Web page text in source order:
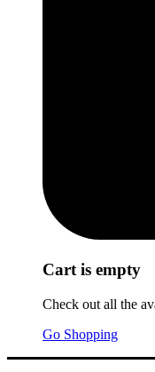
Cart is empty
Check out all the
Go Shopping